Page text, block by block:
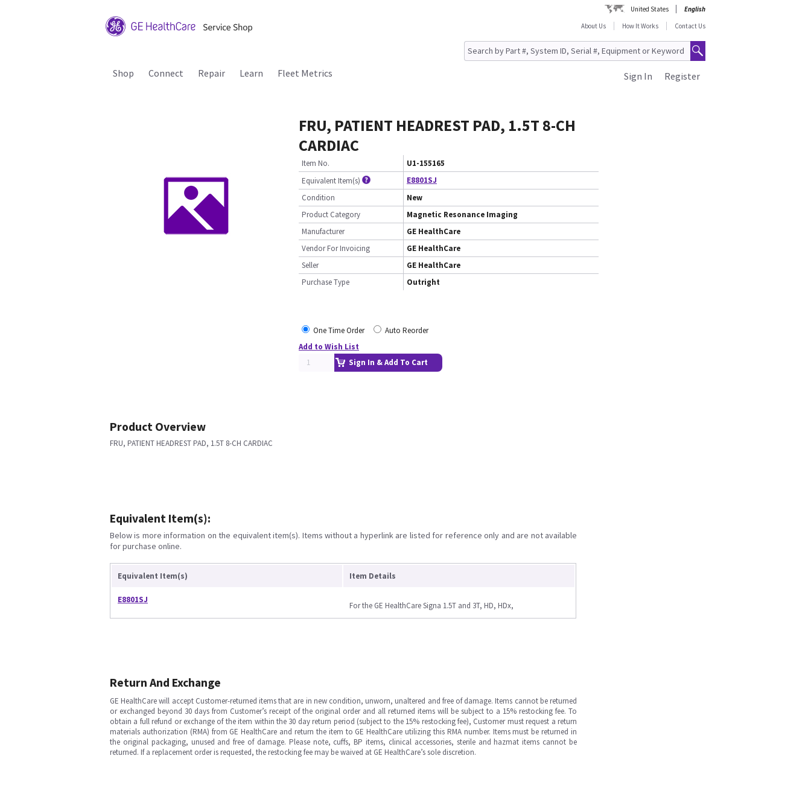
United States
English
About Us
How It Works Contact Us
Shop Connect Repair Learn Fleet Metrics Register
Sign In
FRU, PATIENT HEADREST PAD, 1.5T 8-CH
CARDIAC
Item No.
U1-155165
Equivalent Item(s)
E8801SJ
Condition
New
Product Category
Magnetic Resonance Imaging
Manufacturer
GE HealthCare
Vendor For Invoicing
GE HealthCare
Seller
GE HealthCare
Purchase Type
Outright
One Time Order
Auto Reorder
Add to Wish List
Sign In & Add To Cart
Product Overview
FRU, PATIENT HEADREST PAD, 1.5T 8-CH CARDIAC
Equivalent Item(s):
Below is more information on the equivalent item(s). Items without a hyperlink are listed for reference only and are not available
for purchase online.
Equivalent Item(s) Item Details
E8801SJ
For the GE HealthCare Signa 1.5T and 3T, HD, HDx,
Return And Exchange
GE HealthCare will accept Customer-returned items that are in new condition, unworn, unaltered and free of damage. Items cannot be returned
or exchanged beyond 30 days from Customer’s receipt of the original order and all returned items will be subject to a 15% restocking fee. To
obtain a full refund or exchange of the item within the 30 day return period (subject to the 15% restocking fee), Customer must request a return
materials authorization (RMA) from GE HealthCare and return the item to GE HealthCare utilizing this RMA number. Items must be returned in
the original packaging, unused and free of damage. Please note, cuffs, BP items, clinical accessories, sterile and hazmat items cannot be
returned. If a replacement order is requested, the restocking fee may be waived at GE HealthCare’s sole discretion.